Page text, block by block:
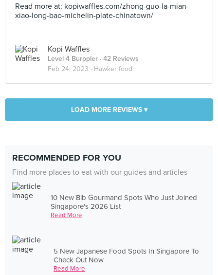
Read more at: kopiwaffles.com/zhong-guo-la-mian-
xiao-long-bao-michelin-plate-chinatown/
Kopi Waffles
Level 4 Burppler · 42 Reviews
Feb 24, 2023 · Hawker food
LOAD MORE REVIEWS ▾
RECOMMENDED FOR YOU
Find more places to eat with our guides and articles
10 New Bib Gourmand Spots Who Just Joined
Singapore's 2026 List
Read More
5 New Japanese Food Spots In Singapore To
Check Out Now
Read More